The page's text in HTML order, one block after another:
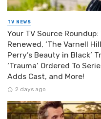
TV NEWS
Your TV Source Roundup:
Renewed, ‘The Varnell
Perry’s Beauty in Black’
‘Trauma’ Ordered To
Adds Cast, and More!
2 days ago